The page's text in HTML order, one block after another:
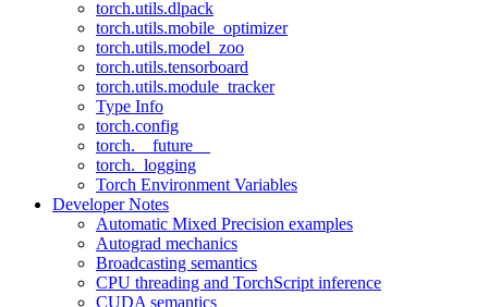
torch.utils.dlpack
torch.utils.mobile_optimizer
torch.utils.model_zoo
torch.utils.tensorboard
torch.utils.module_tracker
Type Info
torch.config
torch.__future__
torch._logging
Torch Environment Variables
Developer Notes
Automatic Mixed Precision examples
Autograd mechanics
Broadcasting semantics
CPU threading and TorchScript inference
CUDA semantics